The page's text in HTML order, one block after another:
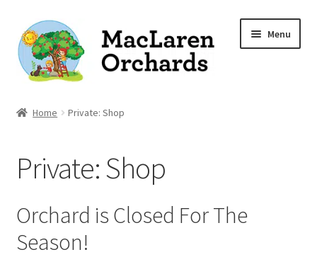
Skip
to
navigation
Skip
to
content
Menu
Home
Our Apple Varieties
Photo Gallery
Home Private: Shop
Private: Shop
Orchard is Closed For The
Season!